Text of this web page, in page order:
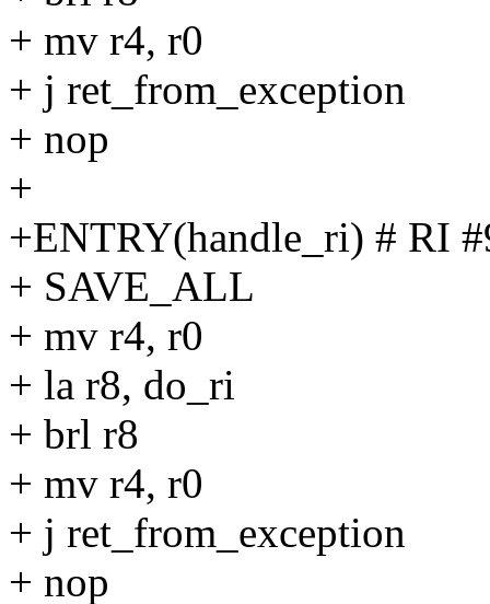
+ mv r4, r0
+ j ret_from_exception
+ nop
+
+ENTRY(handle_ri) # RI
+ SAVE_ALL
+ mv r4, r0
+ la r8, do_ri
+ brl r8
+ mv r4, r0
+ j ret_from_exception
+ nop